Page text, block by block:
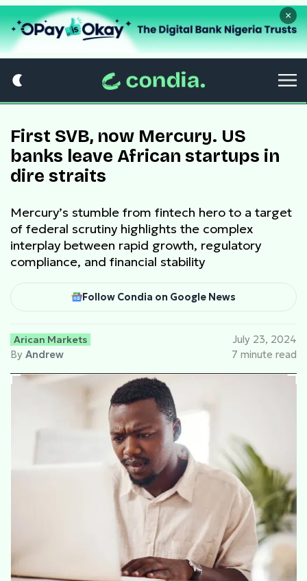
×
First SVB, now Mercury. US
banks leave African startups in
dire straits
Mercury’s stumble from fintech hero to a target
of federal scrutiny highlights the complex
interplay between rapid growth, regulatory
compliance, and financial stability
Follow Condia on Google News
Arican Markets
By Andrew
July 23, 2024
7 minute read